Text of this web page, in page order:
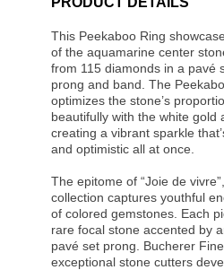
This Peekaboo Ring
of the aquamarine center
from 115 diamonds in a pavé
prong and band. The
optimizes the stone’s
beautifully with the white gold
creating a vibrant sparkle
and optimistic all at once.
The epitome of “Joie de
collection captures youthful
of colored gemstones. Each
rare focal stone accented by
pavé set prong. Bucherer Fine
exceptional stone cutters